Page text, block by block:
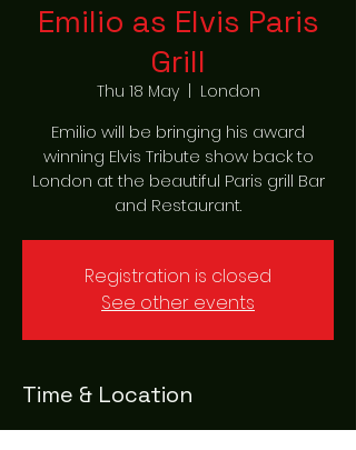
Emilio as Elvis Paris
Grill
Thu 18 May
  |
London
Emilio will be bringing his award
winning Elvis Tribute show back to
London at the beautiful Paris grill Bar
and Restaurant.
Registration is closed
See other events
Time & Location
18 May 2023, 20:00 – 23:00